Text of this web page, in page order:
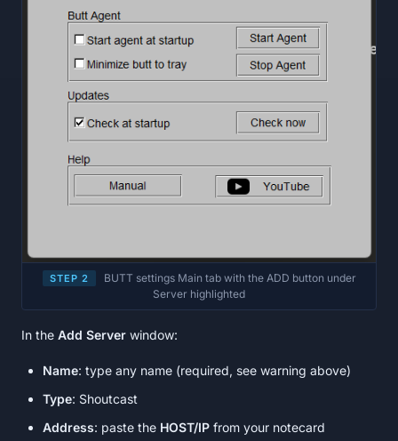
STEP 2
BUTT settings Main tab with the ADD button under
Server highlighted
In the Add Server window:
Name: type any name (required, see warning above)
Type: Shoutcast
Address: paste the HOST/IP from your notecard